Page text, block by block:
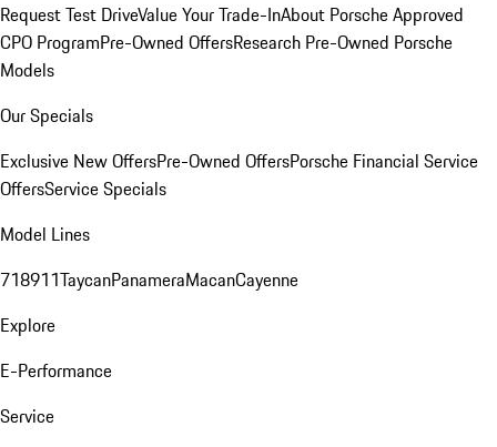
Request Test DriveValue Your Trade-InAbout Porsche Approved
CPO ProgramPre-Owned OffersResearch Pre-Owned Porsche
Models
Our Specials
Exclusive New OffersPre-Owned OffersPorsche Financial Service
OffersService Specials
Model Lines
718911TaycanPanameraMacanCayenne
Explore
E-Performance
Service